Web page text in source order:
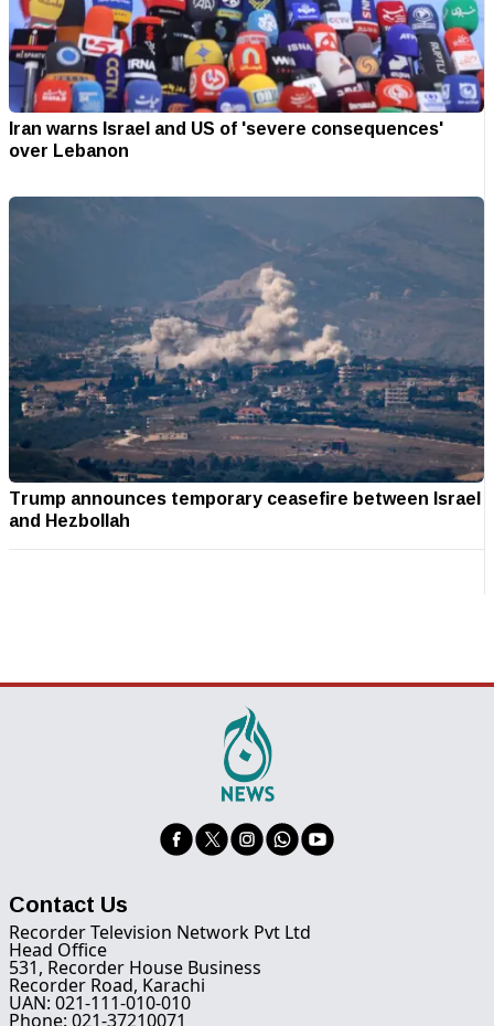
Iran warns Israel and US of 'severe consequences'
over Lebanon
Trump announces temporary ceasefire between Israel
and Hezbollah
Contact Us
Recorder Television Network Pvt Ltd
Head Office
531, Recorder House Business
Recorder Road, Karachi
UAN: 021-111-010-010
Phone: 021-37210071